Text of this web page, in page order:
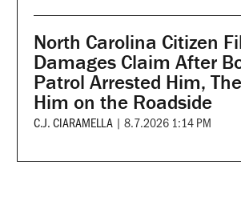
North Carolina Citizen
Damages Claim After
Patrol Arrested Him,
Him on the Roadside
C.J. CIARAMELLA | 8.7.2026 1:14 PM